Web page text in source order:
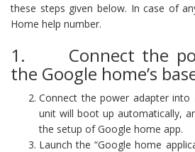
these steps given below. In case of
Home help number.
1. Connect the
the Google home’s
Connect the power adapter
unit will boot up automatically,
the setup of Google home app.
Launch the “Google home